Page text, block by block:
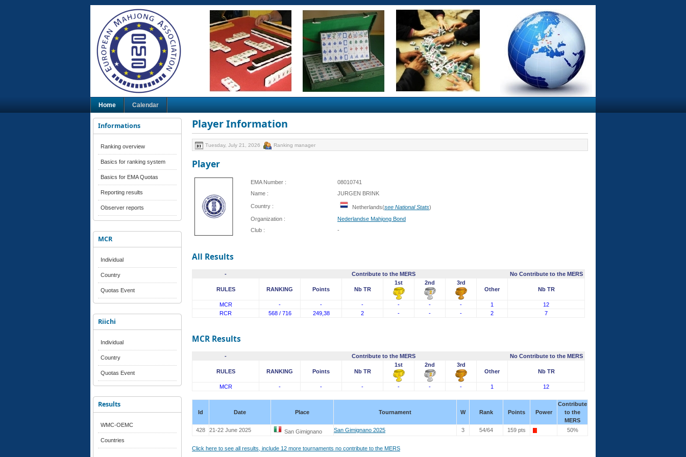
Home Calendar
Informations
Ranking overview
Basics for ranking system
Basics for EMA Quotas
Reporting results
Observer reports
MCR
Individual
Country
Quotas Event
Riichi
Individual
Country
Quotas Event
Results
WMC-OEMC
Countries
Player Information
Tuesday, July 21, 2026 Ranking manager
Player
EMA Number :
08010741
Name :
JURGEN BRINK
Country : Netherlands(see National Stats)
Organization :
Nederlandse Mahjong Bond
Club :
-
All Results
- Contribute to the MERS No Contribute to the MERS
RULES RANKING Points Nb TR
1st 2nd
3rd
Other
Nb TR
MCR - - - - - - 1
12
RCR
568 / 716 249,38 2 - - - 2 7
MCR Results
- Contribute to the MERS No Contribute to the MERS
RULES RANKING Points Nb TR
1st 2nd
3rd
Other
Nb TR
MCR - - - - - - 1 12
Id Date Place Tournament W Rank Points Power
Contribute
to the
MERS
428
21-22 June 2025 San Gimignano San Gimignano 2025 3 54/64 159 pts 50%
Click here to see all results, include 12 more tournaments no contribute to the MERS